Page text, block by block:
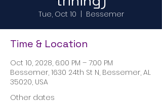
Tue, Oct 10 Bessemer
Time & Location
Oct 10, 2028, 6:00 PM – 7:00 PM
Bessemer, 1630 24th St N, Bessemer, AL
35020, USA
Other dates